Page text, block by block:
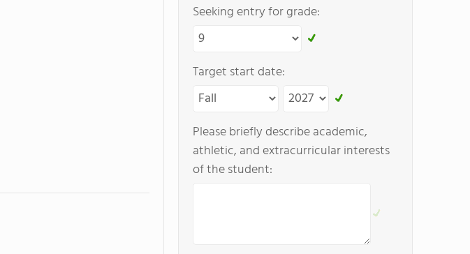
Seeking entry for grade:
Target start date:
Please briefly describe academic,
athletic, and extracurricular interests
of the student: